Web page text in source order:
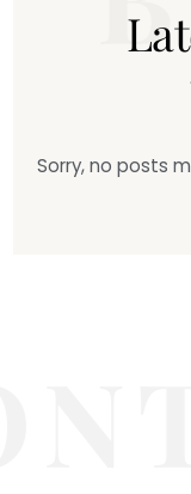
Lat
Sorry, no posts